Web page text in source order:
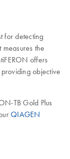
for detecting
the
offers
objective
TB Gold Plus
QIAGEN